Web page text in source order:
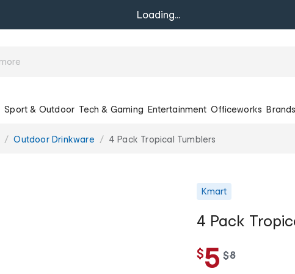
Loading...
Sport & Outdoor Tech & Gaming Entertainment Officeworks
Outdoor Drinkware 4 Pack Tropical Tumblers
Kmart
4 Pack
$5 w
$8